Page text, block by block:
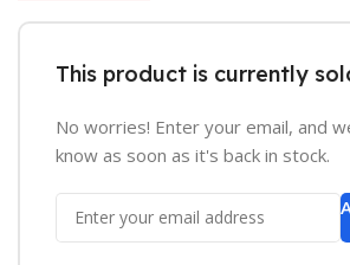
This product is currently
No worries! Enter your email, and
know as soon as it's back in stock.